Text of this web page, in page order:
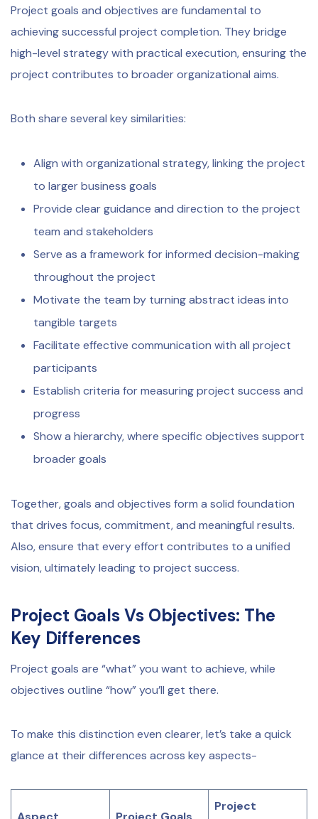
Project goals and objectives are fundamental to
achieving successful project completion. They bridge
high-level strategy with practical execution, ensuring the
project contributes to broader organizational aims.
Both share several key similarities:
Align with organizational strategy, linking the project
to larger business goals
Provide clear guidance and direction to the project
team and stakeholders
Serve as a framework for informed decision-making
throughout the project
Motivate the team by turning abstract ideas into
tangible targets
Facilitate effective communication with all project
participants
Establish criteria for measuring project success and
progress
Show a hierarchy, where specific objectives support
broader goals
Together, goals and objectives form a solid foundation
that drives focus, commitment, and meaningful results.
Also, ensure that every effort contributes to a unified
vision, ultimately leading to project success.
Project Goals Vs Objectives: The
Key Differences
Project goals are “what” you want to achieve, while
objectives outline “how” you’ll get there.
To make this distinction even clearer, let’s take a quick
glance at their differences across key aspects-
Project